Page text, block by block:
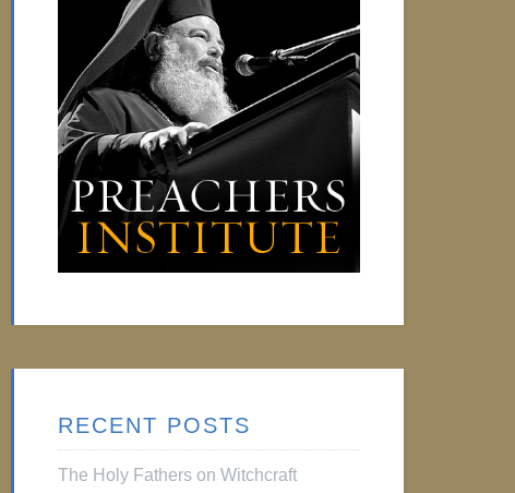
RECENT POSTS
The Holy Fathers on Witchcraft